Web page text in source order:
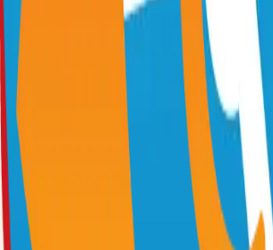
TypeScript
Supabase
The Postgres Development Platform
TypeScript
code-server
Self-hosted code-server solution